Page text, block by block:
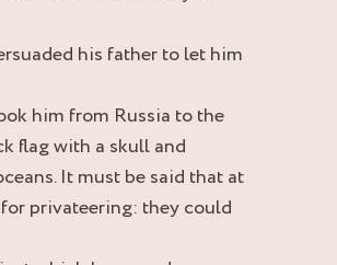
his father to let him
him from Russia to the
flag with a skull and
It must be said that at
privateering: they could